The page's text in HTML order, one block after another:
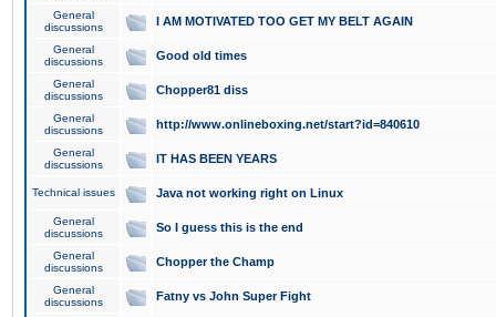
General
discussions
I AM MOTIVATED TOO GET MY BELT AGAIN
General
discussions
Good old times
General
discussions
Chopper81 diss
General
discussions
http://www.onlineboxing.net/start?id=840610
General
discussions
IT HAS BEEN YEARS
Technical issues Java not working right on Linux
General
discussions
So I guess this is the end
General
discussions
Chopper the Champ
General
discussions
Fatny vs John Super Fight